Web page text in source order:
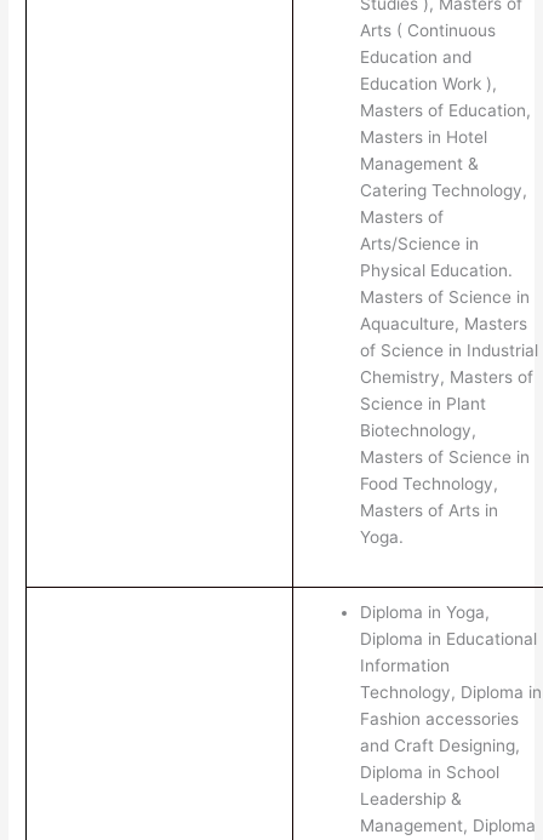
Arts ( Continuous
Education and
Education Work ),
Masters of Education,
Masters in Hotel
Management &
Catering Technology,
Masters of
Arts/Science in
Physical Education.
Masters of Science in
Aquaculture, Masters
of Science in Industrial
Chemistry, Masters of
Science in Plant
Biotechnology,
Masters of Science in
Food Technology,
Masters of Arts in
Yoga.
Diploma in Yoga,
Diploma in Educational
Information
Technology, Diploma in
Fashion accessories
and Craft Designing,
Diploma in School
Leadership &
Management, Diploma